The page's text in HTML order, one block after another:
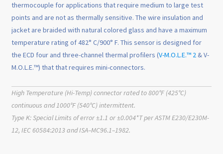
thermocouple for applications that require medium to large test
points and are not as thermally sensitive. The wire insulation and
jacket are braided with natural colored glass and have a maximum
temperature rating of 482° C/900° F. This sensor is designed for
the ECD four and three-channel thermal profilers (V-M.O.L.E.™ 2& V-
M.O.L.E.™) that that requires mini-connectors.
High Temperature (Hi-Temp) connector rated to 800°F (425°C)
continuous and 1000°F (540°C) intermittent.
Type K: Special Limits of error ±1.1 or ±0.004*T per ASTM E230/E230M-
12, IEC 60584:2013 and ISA–MC96.1–1982.